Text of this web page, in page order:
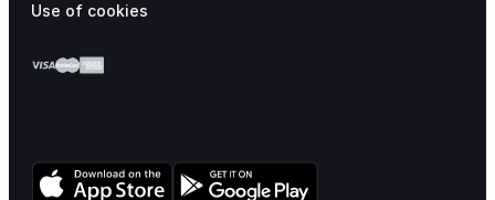
Use of cookies